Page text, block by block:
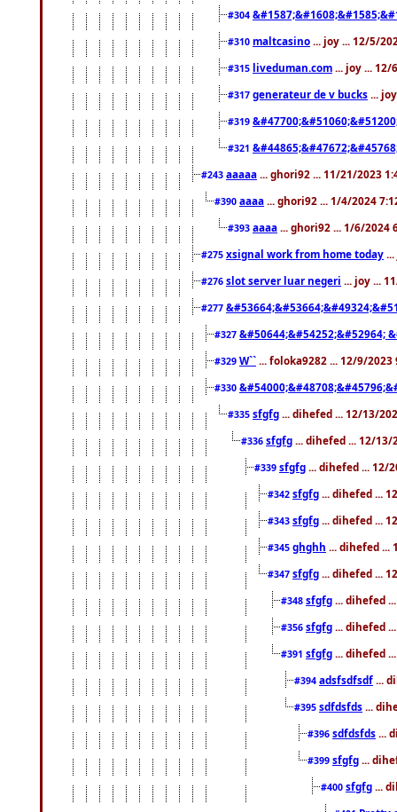
#304
#310 maltcasino ... joy ... 12/5/
#315 liveduman.com ... joy ... 12/
#317 generateur de v bucks ...
#319
#321
#243 aaaaa ... ghori92 ... 11/21/2023
#390 aaaa ... ghori92 ... 1/4/2024
#393 aaaa ... ghori92 ... 1/6/2024
#275 xsignal work from home today
#276 slot server luar negeri ... joy ...
#277
#327 &#50644;&#54252;&#52964;
#329 W`` ... foloka9282 ... 12/9/2023
#330
#335 sfgfg ... dihefed ... 12/13/
#336 sfgfg ... dihefed ... 12/13/
#339 sfgfg ... dihefed ... 12/
#342 sfgfg ... dihefed ...
#343 sfgfg ... dihefed ...
#345 ghghh ... dihefed ...
#347 sfgfg ... dihefed ...
#348 sfgfg ... dihefed
#356 sfgfg ... dihefed
#391 sfgfg ... dihefed
#394 adsfsdfsdf ...
#395 sdfdsfds ...
#396 sdfdsfds ...
#399 sfgfg ...
#400 sfgfg ...